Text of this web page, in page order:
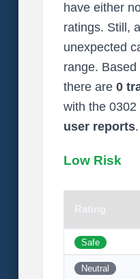
have either
ratings. Still,
unexpected
range.
there are 0
with the 0302
user reports.
Low Risk
Rating
Safe
Neutral